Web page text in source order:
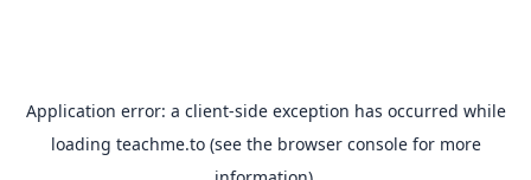
Application error: a client-side exception has occurred while
loading teachme.to(see the browser consolefor more